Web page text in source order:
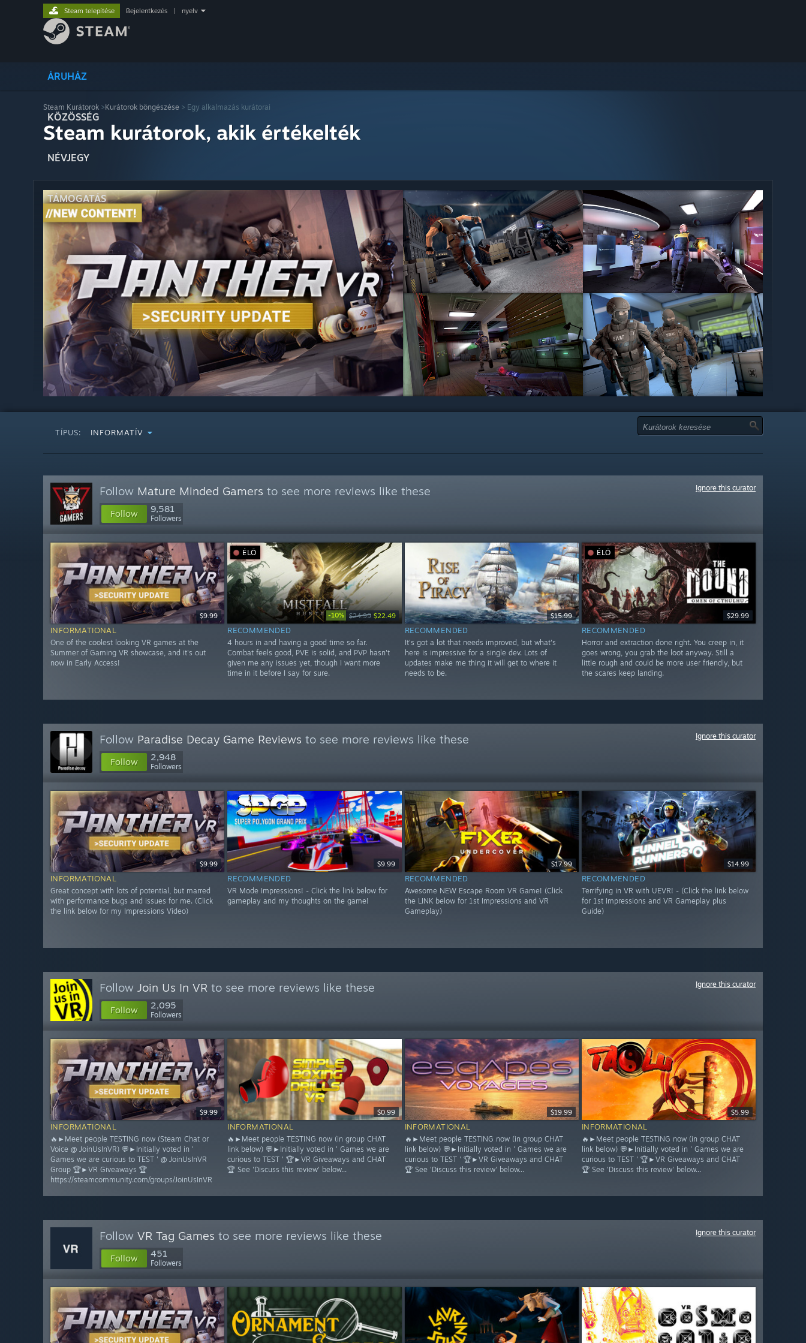
ÁRUHÁZ
KÖZÖSSÉG
NÉVJEGY
TÁMOGATÁS
Steam telepítése Bejelentkezés nyelv
Steam Kurátorok >Kurátorok böngészése > Egy alkalmazás kurátorai
Steam kurátorok, akik értékelték
TÍPUS: INFORMATÍV
Follow Mature Minded Gamers to see more reviews like these
Follow 9,581
Followers
Ignore this curator
$9.99
INFORMATIONAL
One of the coolest looking VR games at the
Summer of Gaming VR showcase, and it's out
now in Early Access!
ÉLŐ
-10% $24.99 $22.49
RECOMMENDED
4 hours in and having a good time so far.
Combat feels good, PVE is solid, and PVP hasn't
given me any issues yet, though I want more
time in it before I say for sure.
$15.99
RECOMMENDED
It's got a lot that needs improved, but what's
here is impressive for a single dev. Lots of
updates make me thing it will get to where it
needs to be.
ÉLŐ
$29.99
RECOMMENDED
Horror and extraction done right. You creep in, it
goes wrong, you grab the loot anyway. Still a
little rough and could be more user friendly, but
the scares keep landing.
Follow Paradise Decay Game Reviews to see more reviews like these
Follow 2,948
Followers
Ignore this curator
$9.99
INFORMATIONAL
Great concept with lots of potential, but marred
with performance bugs and issues for me. (Click
the link below for my Impressions Video)
$9.99
RECOMMENDED
VR Mode Impressions! - Click the link below for
gameplay and my thoughts on the game!
$17.99
RECOMMENDED
Awesome NEW Escape Room VR Game! (Click
the LINK below for 1st Impressions and VR
Gameplay)
$14.99
RECOMMENDED
Terrifying in VR with UEVR! - (Click the link below
for 1st Impressions and VR Gameplay plus
Guide)
Follow Join Us In VR to see more reviews like these
Follow 2,095
Followers
Ignore this curator
$9.99
INFORMATIONAL
🔥►Meet people TESTING now (Steam Chat or
Voice @ JoinUsInVR) 💬►Initially voted in '
Games we are curious to TEST ' @ JoinUsInVR
Group 🏆►VR Giveaways 🏆
https://steamcommunity.com/groups/JoinUsInVR
$0.99
INFORMATIONAL
🔥►Meet people TESTING now (in group CHAT
link below) 💬►Initially voted in ' Games we are
curious to TEST ' 🏆►VR Giveaways and CHAT
🏆 See 'Discuss this review' below...
$19.99
INFORMATIONAL
🔥►Meet people TESTING now (in group CHAT
link below) 💬►Initially voted in ' Games we are
curious to TEST ' 🏆►VR Giveaways and CHAT
🏆 See 'Discuss this review' below...
$5.99
INFORMATIONAL
🔥►Meet people TESTING now (in group CHAT
link below) 💬►Initially voted in ' Games we are
curious to TEST ' 🏆►VR Giveaways and CHAT
🏆 See 'Discuss this review' below...
Follow VR Tag Games to see more reviews like these
Follow 451
Followers
Ignore this curator